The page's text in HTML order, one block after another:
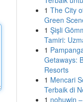
1 The City
Green
1 Şişli
Tamiri:
1
Getaways:
Resorts
1 Mencari
Terbaik di
1 nohuwin